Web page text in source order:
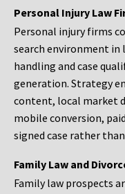
Personal Injury Law
Personal injury firms
search environment in
handling and case
generation. Strategy
content, local market
mobile conversion,
signed case rather
Family Law and
Family law prospects